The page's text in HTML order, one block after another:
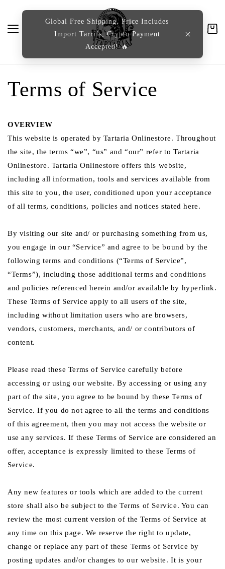
Global Free Shipping, Price Includes
Import Tarrifs, Crypto Payment
Accepted! 🔥
Terms of Service
OVERVIEW
This website is operated by Tartaria Onlinestore. Throughout
the site, the terms “we”, “us” and “our” refer to Tartaria
Onlinestore. Tartaria Onlinestore offers this website,
including all information, tools and services available from
this site to you, the user, conditioned upon your acceptance
of all terms, conditions, policies and notices stated here.
By visiting our site and/ or purchasing something from us,
you engage in our “Service” and agree to be bound by the
following terms and conditions (“Terms of Service”,
“Terms”), including those additional terms and conditions
and policies referenced herein and/or available by hyperlink.
These Terms of Service apply to all users of the site,
including without limitation users who are browsers,
vendors, customers, merchants, and/ or contributors of
content.
Please read these Terms of Service carefully before
accessing or using our website. By accessing or using any
part of the site, you agree to be bound by these Terms of
Service. If you do not agree to all the terms and conditions
of this agreement, then you may not access the website or
use any services. If these Terms of Service are considered an
offer, acceptance is expressly limited to these Terms of
Service.
Any new features or tools which are added to the current
store shall also be subject to the Terms of Service. You can
review the most current version of the Terms of Service at
any time on this page. We reserve the right to update,
change or replace any part of these Terms of Service by
posting updates and/or changes to our website. It is your